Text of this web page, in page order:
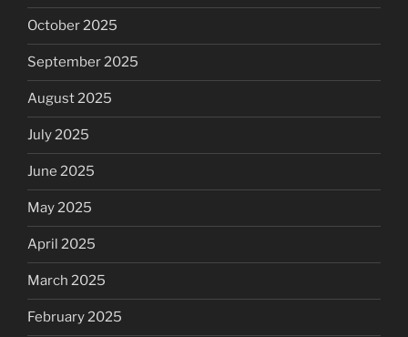
October 2025
September 2025
August 2025
July 2025
June 2025
May 2025
April 2025
March 2025
February 2025